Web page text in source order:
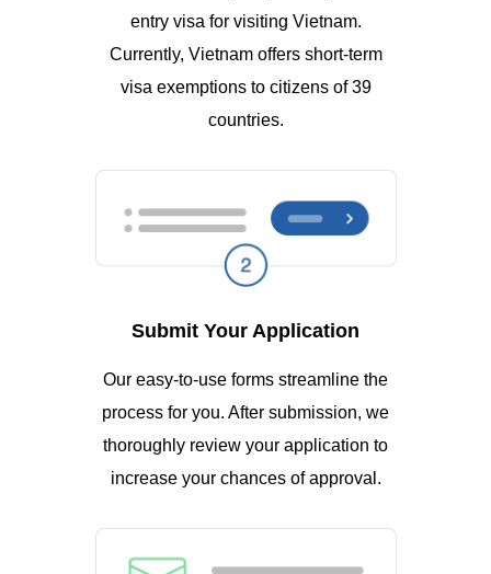
entry visa for visiting Vietnam.
Currently, Vietnam offers short-term
visa exemptions to citizens of 39
countries.
Submit Your Application
Our easy-to-use forms streamline the
process for you. After submission, we
thoroughly review your application to
increase your chances of approval.